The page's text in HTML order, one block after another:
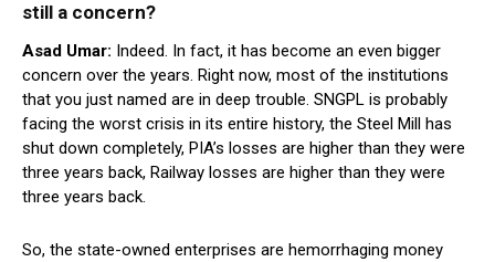
still a concern?
Asad Umar: Indeed. In fact, it has become an even bigger
concern over the years. Right now, most of the institutions
that you just named are in deep trouble. SNGPL is probably
facing the worst crisis in its entire history, the Steel Mill has
shut down completely, PIA’s losses are higher than they were
three years back, Railway losses are higher than they were
three years back.
So, the state-owned enterprises are hemorrhaging money